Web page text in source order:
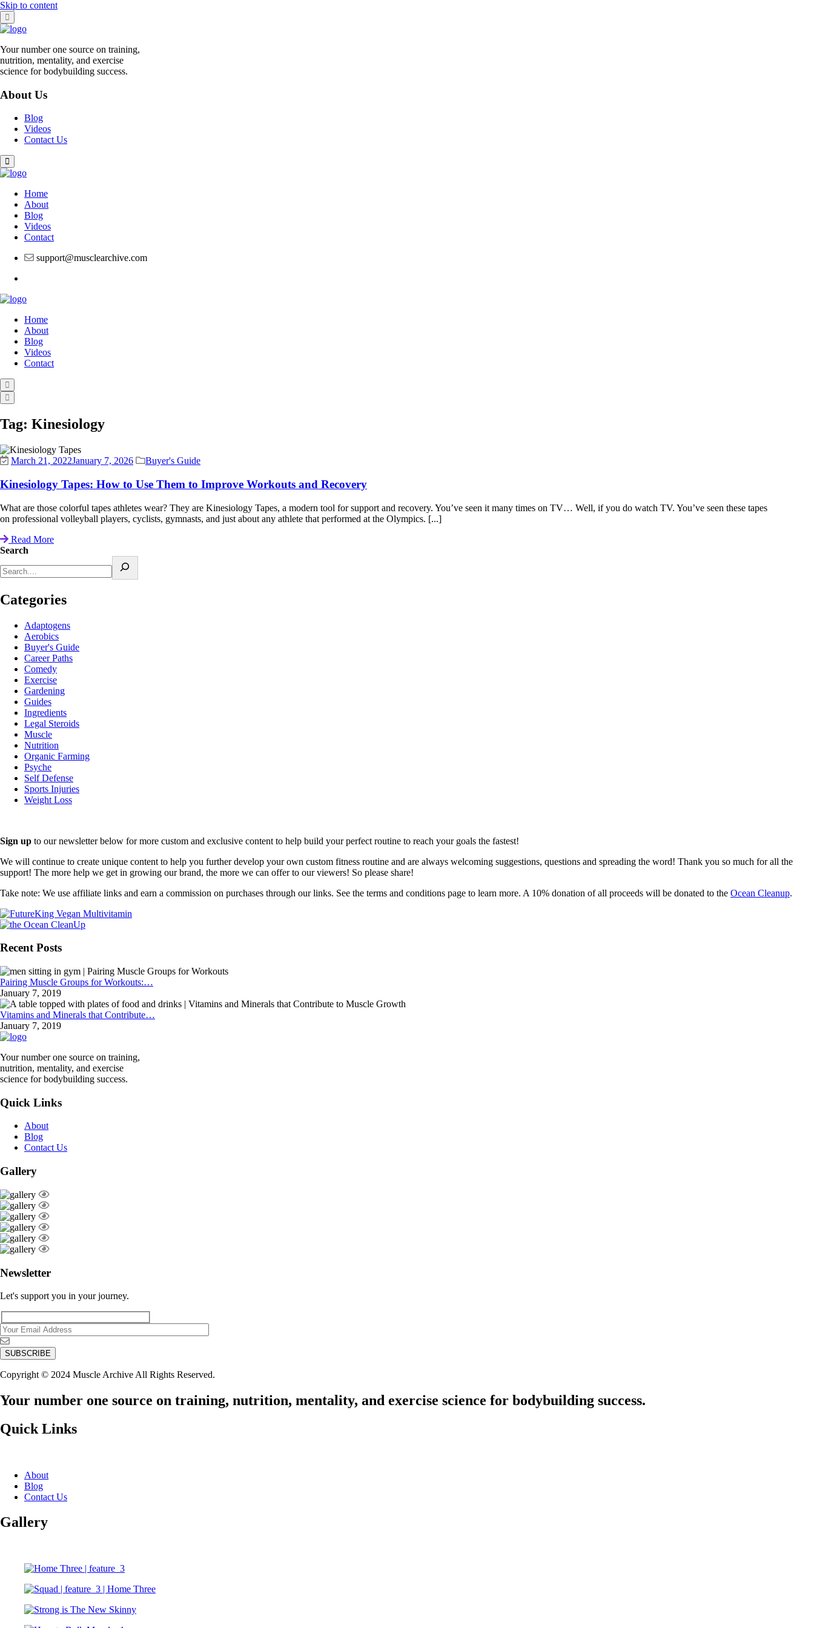
Skip to content
Your number one source on training,
nutrition, mentality, and exercise
science for bodybuilding success.
About Us
Blog
Videos
Contact Us
Home
About
Blog
Videos
Contact
support@musclearchive.com
Home
About
Blog
Videos
Contact
Tag: Kinesiology
March 21, 2022January 7, 2026 Buyer's Guide
Kinesiology Tapes: How to Use Them to Improve Workouts and Recovery
What are those colorful tapes athletes wear? They are Kinesiology Tapes, a modern tool for support and recovery. You’ve seen it many times on TV… Well, if you do watch TV. You’ve seen these tapes
on professional volleyball players, cyclists, gymnasts, and just about any athlete that performed at the Olympics. [...]
Read More
Search
Categories
Adaptogens
Aerobics
Buyer's Guide
Career Paths
Comedy
Exercise
Gardening
Guides
Ingredients
Legal Steroids
Muscle
Nutrition
Organic Farming
Psyche
Self Defense
Sports Injuries
Weight Loss
Sign up to our newsletter below for more custom and exclusive content to help build your perfect routine to reach your goals the fastest!
We will continue to create unique content to help you further develop your own custom fitness routine and are always welcoming suggestions, questions and spreading the word! Thank you so much for all the
support! The more help we get in growing our brand, the more we can offer to our viewers! So please share!
Take note: We use affiliate links and earn a commission on purchases through our links. See the terms and conditions page to learn more. A 10% donation of all proceeds will be donated to the Ocean Cleanup.
Recent Posts
Pairing Muscle Groups for Workouts:…
January 7, 2019
Vitamins and Minerals that Contribute…
January 7, 2019
Your number one source on training,
nutrition, mentality, and exercise
science for bodybuilding success.
Quick Links
About
Blog
Contact Us
Gallery
Newsletter
Let's support you in your journey.
Copyright © 2024 Muscle Archive All Rights Reserved.
Your number one source on training, nutrition, mentality, and exercise science for bodybuilding success.
Quick Links
About
Blog
Contact Us
Gallery